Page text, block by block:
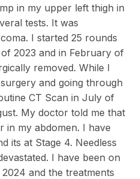
in my upper left thigh in
tests. It was
I started 25 rounds
2023 and in February of
removed. While I
and going through
CT Scan in July of
My doctor told me that
in my abdomen. I have
its at Stage 4. Needless
I have been on
and the treatments